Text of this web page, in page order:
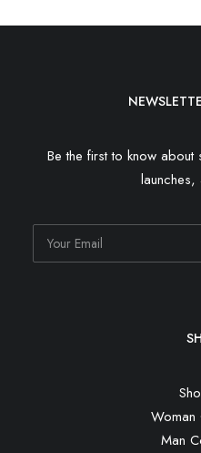
Be the first to know
launches,
Woman
Man